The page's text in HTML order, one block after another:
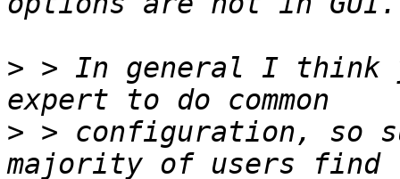
> > In general I think
> > configuration, so